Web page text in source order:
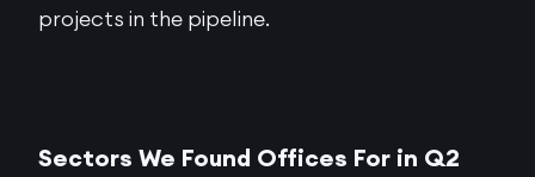
projects in the pipeline.
Sectors We Found Offices For in Q2